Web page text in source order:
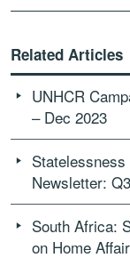
Related Articles
UNHCR
– Dec 2023
Newsletter:
South Africa:
on Home